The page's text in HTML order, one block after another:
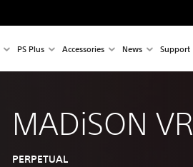
PS Plus Accessories News Support
MADiSON VR
PERPETUAL